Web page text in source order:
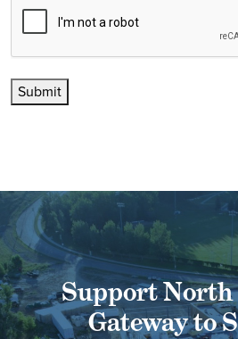
Submit
Support North
Gateway to